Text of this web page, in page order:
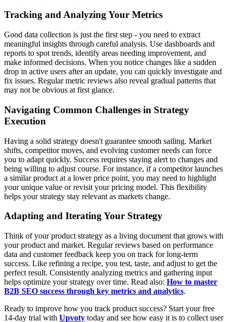
Tracking and Analyzing Your Metrics
Good data collection is just the first step - you need to extract
meaningful insights through careful analysis. Use dashboards and
reports to spot trends, identify areas needing improvement, and
make informed decisions. When you notice changes like a sudden
drop in active users after an update, you can quickly investigate and
fix issues. Regular metric reviews also reveal gradual patterns that
may not be obvious at first glance.
Navigating Common Challenges in Strategy
Execution
Having a solid strategy doesn't guarantee smooth sailing. Market
shifts, competitor moves, and evolving customer needs can force
you to adapt quickly. Success requires staying alert to changes and
being willing to adjust course. For instance, if a competitor launches
a similar product at a lower price point, you may need to highlight
your unique value or revisit your pricing model. This flexibility
helps your strategy stay relevant as markets change.
Adapting and Iterating Your Strategy
Think of your product strategy as a living document that grows with
your product and market. Regular reviews based on performance
data and customer feedback keep you on track for long-term
success. Like refining a recipe, you test, taste, and adjust to get the
perfect result. Consistently analyzing metrics and gathering input
helps optimize your strategy over time. Read also: How to master
B2B SEO success through key metrics and analytics.
Ready to improve how you track product success? Start your free
14-day trial with Upvoty today and see how easy it is to collect user